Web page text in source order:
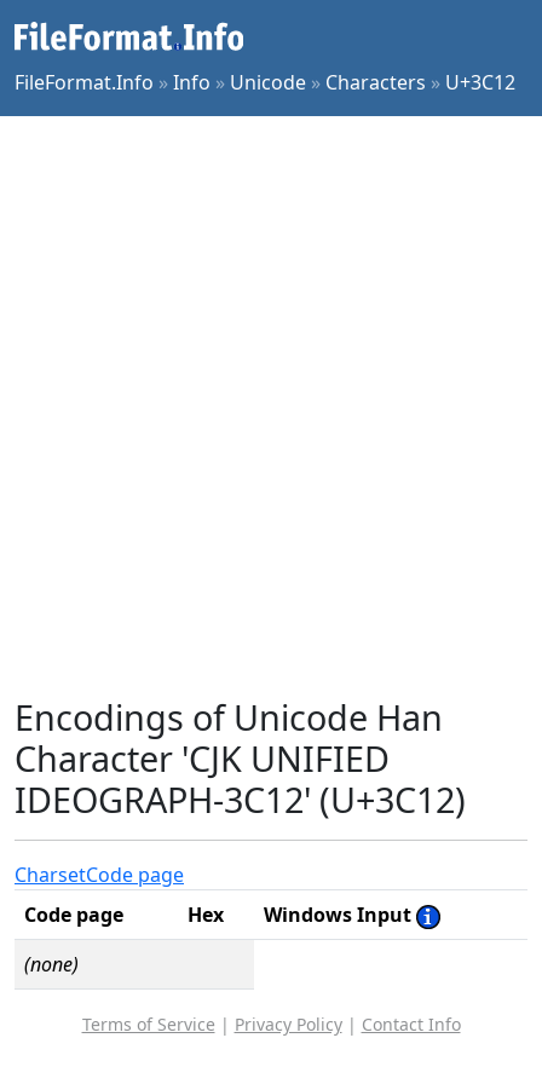
FileFormat.Info »Info » Unicode » Characters » U+3C12
Encodings of Unicode Han
Character 'CJK UNIFIED
IDEOGRAPH-3C12' (U+3C12)
CharsetCode page
Code page
Hex
Windows Input
(none)
Terms of Service | Privacy Policy| Contact Info